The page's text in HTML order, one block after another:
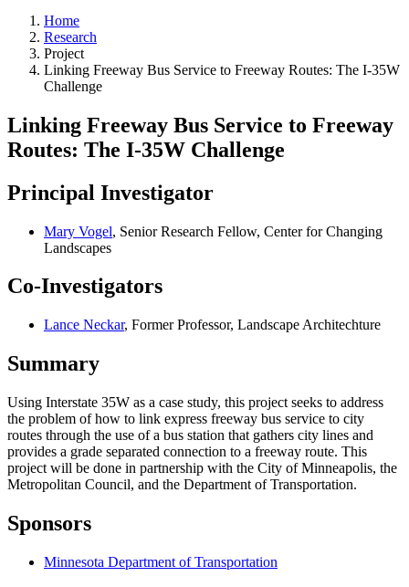
Home
Research
Project
Linking Freeway Bus Service to Freeway Routes: The I-35W
Challenge
Linking Freeway Bus Service to Freeway
Routes: The I-35W Challenge
Principal Investigator
Mary Vogel, Senior Research Fellow, Center for Changing
Landscapes
Co-Investigators
Lance Neckar, Former Professor, Landscape Architechture
Summary
Using Interstate 35W as a case study, this project seeks to address
the problem of how to link express freeway bus service to city
routes through the use of a bus station that gathers city lines and
provides a grade separated connection to a freeway route. This
project will be done in partnership with the City of Minneapolis, the
Metropolitan Council, and the Department of Transportation.
Sponsors
Minnesota Department of Transportation